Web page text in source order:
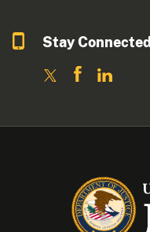
Stay Connected